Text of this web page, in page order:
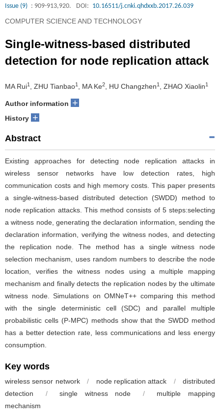
Issue (9) : 909-913,920. DOI: 10.16511/j.cnki.qhdxxb.2017.26.039
COMPUTER SCIENCE AND TECHNOLOGY
Single-witness-based distributed
detection for node replication attack
MA Rui1 , ZHU Tianbao1 , MA Ke2, HU Changzhen1 , ZHAO Xiaolin1
Author information +
History +
Abstract
Existing approaches for detecting node replication attacks in
wireless sensor networks have low detection rates, high
communication costs and high memory costs. This paper presents
a single-witness-based distributed detection (SWDD) method to
node replication attacks. This method consists of 5 steps:selecting
a witness node, generating the declaration information, sending the
declaration information, verifying the witness nodes, and detecting
the replication node. The method has a single witness node
selection mechanism, uses random numbers to describe the node
location, verifies the witness nodes using a multiple mapping
mechanism and finally detects the replication nodes by the ultimate
witness node. Simulations on OMNeT++ comparing this method
with the single deterministic cell (SDC) and parallel multiple
probabilistic cells (P-MPC) methods show that the SWDD method
has a better detection rate, less communications and less energy
consumption.
Key words
wireless sensor network / node replication attack /
distributed
detection
/ single witness node /
multiple mapping
mechanism